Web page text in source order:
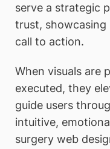
serve a strategic
trust, showcasing
call to action.
When visuals are
executed, they
guide users
intuitive,
surgery web